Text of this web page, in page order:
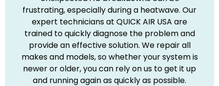
frustrating, especially during a heatwave. Our
expert technicians at QUICK AIR USA are
trained to quickly diagnose the problem and
provide an effective solution. We repair all
makes and models, so whether your system is
newer or older, you can rely on us to get it up
and running again as quickly as possible.